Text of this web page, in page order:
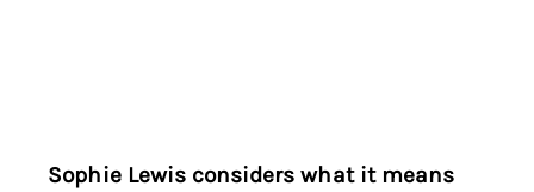
Sophie Lewis considers what it means